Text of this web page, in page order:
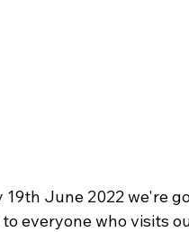
June 2022 we're
everyone who visits